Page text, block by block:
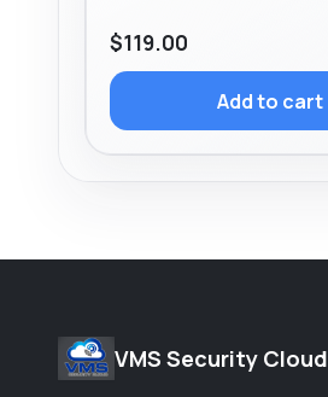
$119.00
Add to cart
VMS Security Cloud